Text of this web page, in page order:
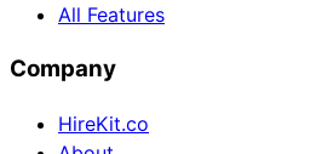
All Features
Company
HireKit.co